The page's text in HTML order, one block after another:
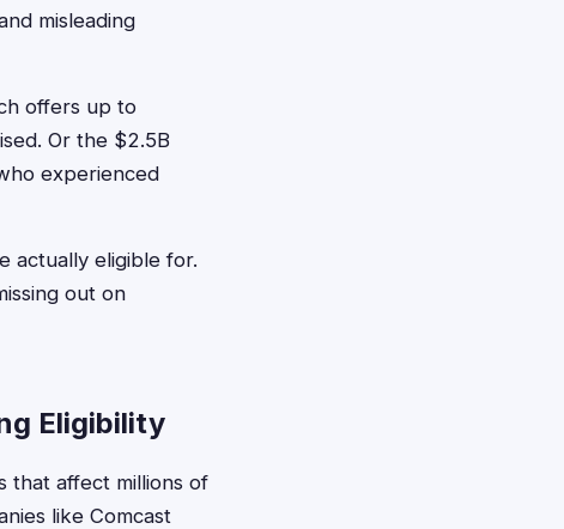
misleading
offers up to
Or the $2.5B
experienced
actually eligible for.
out on
Eligibility
that affect millions of
like Comcast